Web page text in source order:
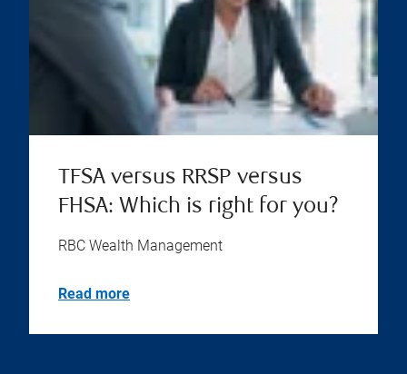
TFSA versus RRSP versus
FHSA: Which is right for you?
RBC Wealth Management
Read more